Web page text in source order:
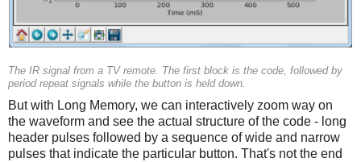
The IR signal from a TV remote. The first block is the code, followed by
period repeat signals while the button is held down.
But with Long Memory, we can interactively zoom way on
the waveform and see the actual structure of the code - long
header pulses followed by a sequence of wide and narrow
pulses that indicate the particular button. That's not the end